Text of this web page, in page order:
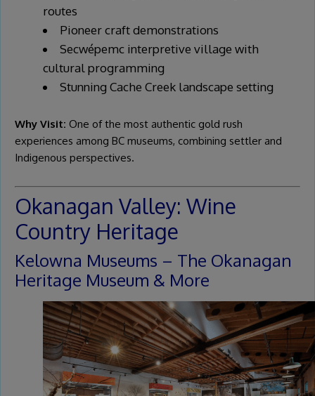
routes
Pioneer craft demonstrations
Secwépemc interpretive village with
cultural programming
Stunning Cache Creek landscape setting
Why Visit: One of the most authentic gold rush
experiences among BC museums, combining settler and
Indigenous perspectives.
Okanagan Valley: Wine
Country Heritage
Kelowna Museums – The Okanagan
Heritage Museum & More